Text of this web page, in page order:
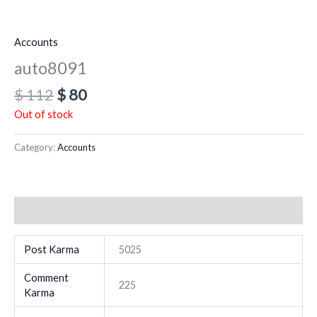
Accounts
auto8091
$112$80
Out of stock
Category:Accounts
Post Karma 5025
Comment
Karma
225